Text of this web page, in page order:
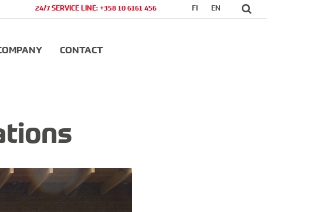
FI EN
24/7 SERVICE LINE: +358 10 6161 456
CONTACT